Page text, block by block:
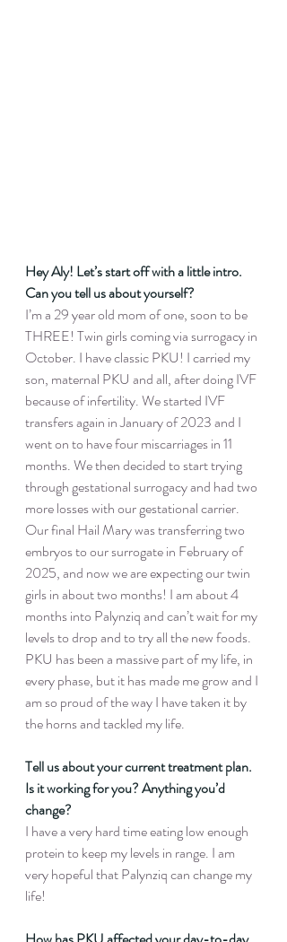
Hey Aly! Let’s start off with a little intro.
Can you tell us about yourself?
I’m a 29 year old mom of one, soon to be
THREE! Twin girls coming via surrogacy in
October. I have classic PKU! I carried my
son, maternal PKU and all, after doing IVF
because of infertility. We started IVF
transfers again in January of 2023 and I
went on to have four miscarriages in 11
months. We then decided to start trying
through gestational surrogacy and had two
more losses with our gestational carrier.
Our final Hail Mary was transferring two
embryos to our surrogate in February of
2025, and now we are expecting our twin
girls in about two months! I am about 4
months into Palynziq and can’t wait for my
levels to drop and to try all the new foods.
PKU has been a massive part of my life, in
every phase, but it has made me grow and I
am so proud of the way I have taken it by
the horns and tackled my life.
Tell us about your current treatment plan.
Is it working for you? Anything you’d
change?
I have a very hard time eating low enough
protein to keep my levels in range. I am
very hopeful that Palynziq can change my
life!